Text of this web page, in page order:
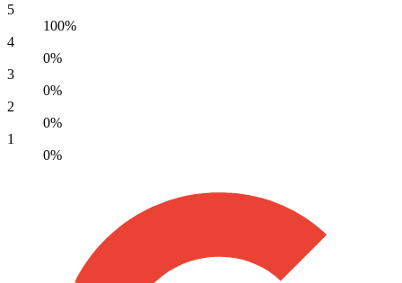
5
100%
4
0%
3
0%
2
0%
1
0%